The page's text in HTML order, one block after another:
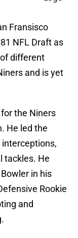
Fransisco
NFL Draft as
different
and is yet
the Niners
He led the
interceptions,
tackles. He
in his
Rookie
and